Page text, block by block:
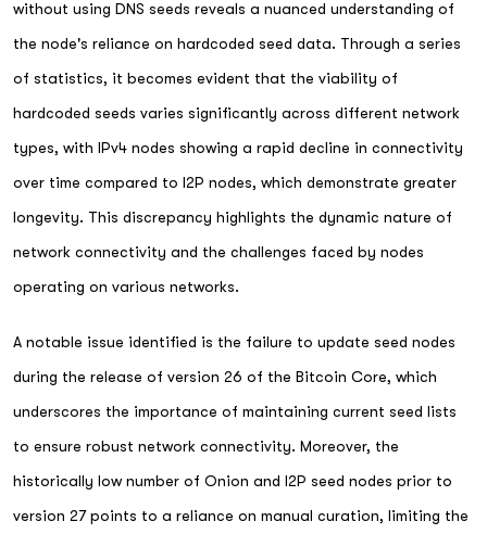
without using DNS seeds reveals a nuanced understanding of
the node's reliance on hardcoded seed data. Through a series
of statistics, it becomes evident that the viability of
hardcoded seeds varies significantly across different network
types, with IPv4 nodes showing a rapid decline in connectivity
over time compared to I2P nodes, which demonstrate greater
longevity. This discrepancy highlights the dynamic nature of
network connectivity and the challenges faced by nodes
operating on various networks.
A notable issue identified is the failure to update seed nodes
during the release of version 26 of the Bitcoin Core, which
underscores the importance of maintaining current seed lists
to ensure robust network connectivity. Moreover, the
historically low number of Onion and I2P seed nodes prior to
version 27 points to a reliance on manual curation, limiting the